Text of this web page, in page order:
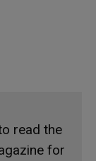
read the
for